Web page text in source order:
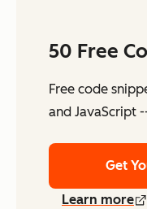
50 Free
Free code
and JavaScript
Get
Learn more